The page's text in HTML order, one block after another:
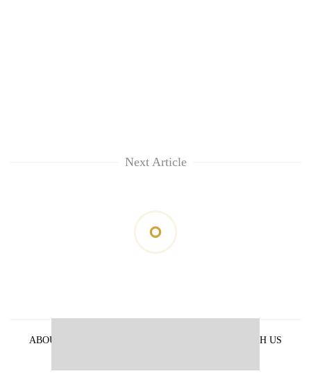
Next Article
ABOUT US
ADVERTISE WITH US